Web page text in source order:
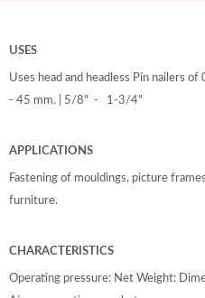
USES
Uses head and headless Pin nailers
- 45 mm. | 5/8" - 1-3/4"
APPLICATIONS
Fastening of mouldings, picture
furniture.
CHARACTERISTICS
Operating pressure: Net Weight: